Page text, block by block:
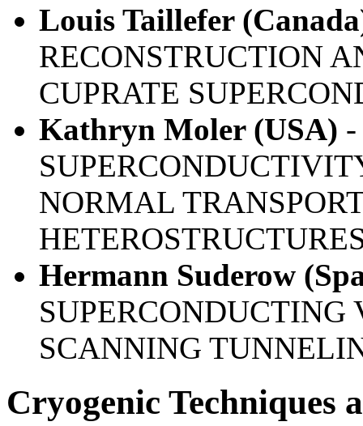
Louis Taillefer
RECONSTRUCTION
CUPRATE
Kathryn Moler (USA)
NORMAL
Hermann Suderow
SCANNING
Cryogenic Techniques